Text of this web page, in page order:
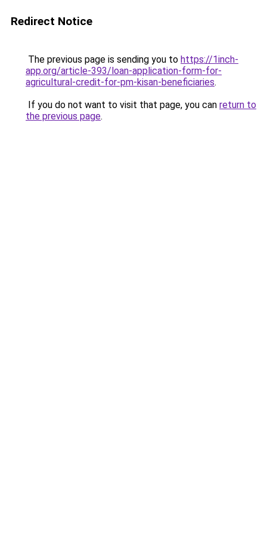
Redirect Notice
The previous page is sending you to https://1inch-
app.org/article-393/loan-application-form-for-
agricultural-credit-for-pm-kisan-beneficiaries.
If you do not want to visit that page, you can return to
the previous page.